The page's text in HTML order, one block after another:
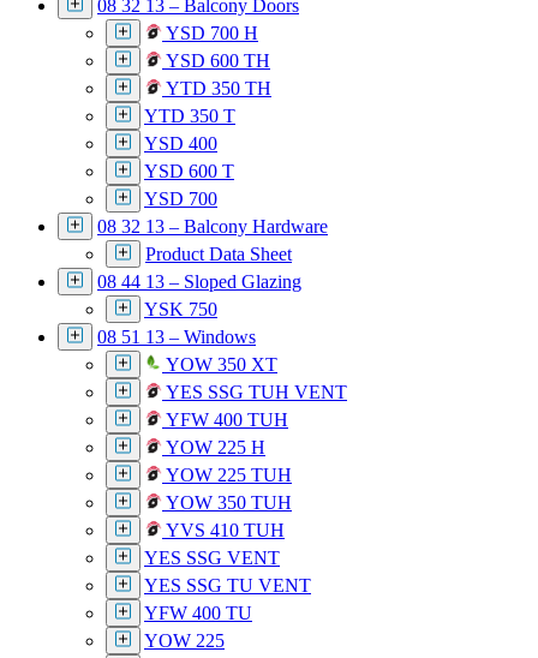
08 32 13 – Balcony Doors
YSD 700 H
YSD 600 TH
YTD 350 TH
YTD 350 T
YSD 400
YSD 600 T
YSD 700
08 32 13 – Balcony Hardware
Product Data Sheet
08 44 13 – Sloped Glazing
YSK 750
08 51 13 – Windows
YOW 350 XT
YES SSG TUH VENT
YFW 400 TUH
YOW 225 H
YOW 225 TUH
YOW 350 TUH
YVS 410 TUH
YES SSG VENT
YES SSG TU VENT
YFW 400 TU
YOW 225